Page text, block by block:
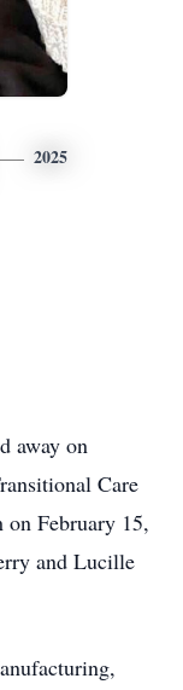
2025
away on
Care
on February 15,
and Lucille